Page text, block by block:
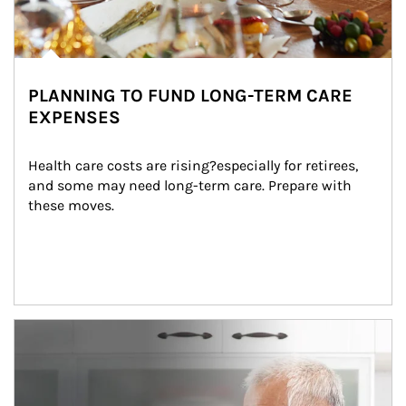
PLANNING TO FUND LONG-TERM CARE
EXPENSES
Health care costs are rising?especially for retirees,
and some may need long-term care. Prepare with
these moves.
man and women in kitchen eating